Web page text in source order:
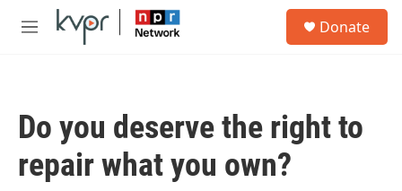
Skip to main content
M
Donate
Do you deserve the right to
repair what you own?